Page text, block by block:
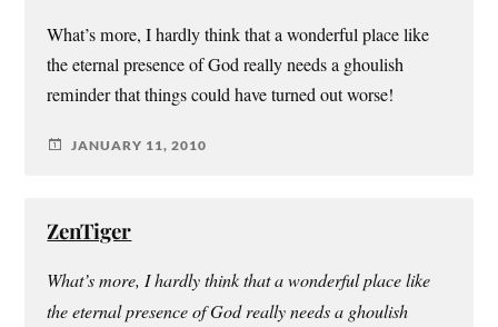
What’s more, I hardly think that a wonderful place like
the eternal presence of God really needs a ghoulish
reminder that things could have turned out worse!
JANUARY 11, 2010
ZenTiger
What’s more, I hardly think that a wonderful place like
the eternal presence of God really needs a ghoulish